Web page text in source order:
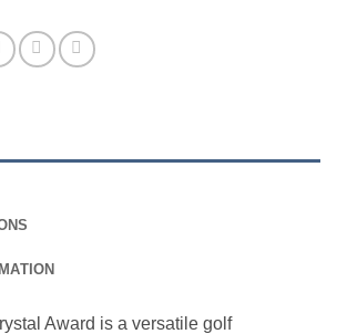
Award is a versatile golf